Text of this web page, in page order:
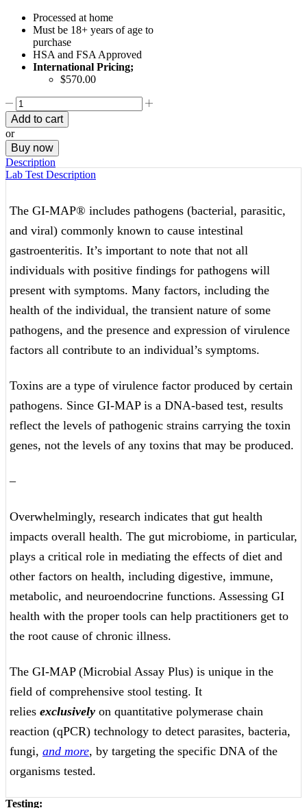
Processed at home
Must be 18+ years of age to
purchase
HSA and FSA Approved
International Pricing;
$570.00
GI
MAP
w/Zonulin
Special
quantity
Add to cart
or
Buy now
Description
Lab Test Description
The GI-MAP® includes pathogens (bacterial, parasitic,
and viral) commonly known to cause intestinal
gastroenteritis. It’s important to note that not all
individuals with positive findings for pathogens will
present with symptoms. Many factors, including the
health of the individual, the transient nature of some
pathogens, and the presence and expression of virulence
factors all contribute to an individual’s symptoms.
Toxins are a type of virulence factor produced by certain
pathogens. Since GI-MAP is a DNA-based test, results
reflect the levels of pathogenic strains carrying the toxin
genes, not the levels of any toxins that may be produced.
–
Overwhelmingly, research indicates that gut health
impacts overall health. The gut microbiome, in particular,
plays a critical role in mediating the effects of diet and
other factors on health, including digestive, immune,
metabolic, and neuroendocrine functions. Assessing GI
health with the proper tools can help practitioners get to
the root cause of chronic illness.
The GI-MAP (Microbial Assay Plus) is unique in the
field of comprehensive stool testing. It
relies exclusively on quantitative polymerase chain
reaction (qPCR) technology to detect parasites, bacteria,
fungi, and more, by targeting the specific DNA of the
organisms tested.
Testing: